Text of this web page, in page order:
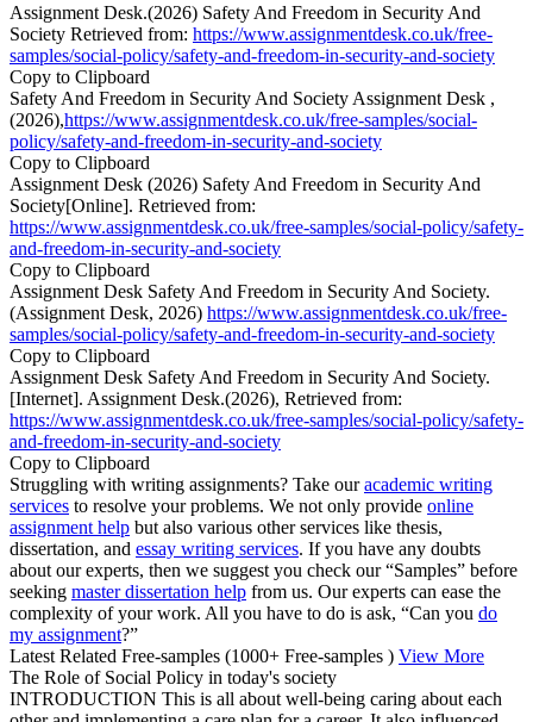
Assignment Desk.(2026) Safety And Freedom in Security And
Society Retrieved from: https://www.assignmentdesk.co.uk/free-
samples/social-policy/safety-and-freedom-in-security-and-society
Copy to Clipboard
Safety And Freedom in Security And Society Assignment Desk ,
(2026),https://www.assignmentdesk.co.uk/free-samples/social-
policy/safety-and-freedom-in-security-and-society
Copy to Clipboard
Assignment Desk (2026) Safety And Freedom in Security And
Society[Online]. Retrieved from:
https://www.assignmentdesk.co.uk/free-samples/social-policy/safety-
and-freedom-in-security-and-society
Copy to Clipboard
Assignment Desk Safety And Freedom in Security And Society.
(Assignment Desk, 2026) https://www.assignmentdesk.co.uk/free-
samples/social-policy/safety-and-freedom-in-security-and-society
Copy to Clipboard
Assignment Desk Safety And Freedom in Security And Society.
[Internet]. Assignment Desk.(2026), Retrieved from:
https://www.assignmentdesk.co.uk/free-samples/social-policy/safety-
and-freedom-in-security-and-society
Copy to Clipboard
Struggling with writing assignments? Take ouracademic writing
services to resolve your problems. We not only provide online
assignment help but also various other services like thesis,
dissertation, and essay writing services. If you have any doubts
about our experts, then we suggest you check our “Samples” before
seeking master dissertation help from us. Our experts can ease the
complexity of your work. All you have to do is ask, “Can you do
my assignment?”
Latest Related Free-samples (1000+ Free-samples ) View More
The Role of Social Policy in today's society
INTRODUCTION This is all about well-being caring about each